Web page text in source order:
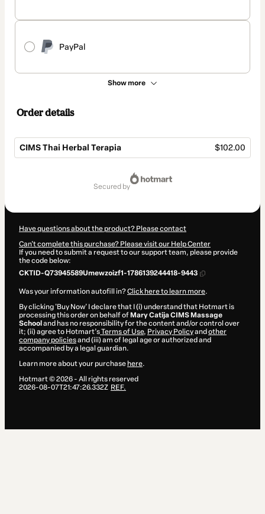
PayPal
Show more
Order details
CIMS Thai Herbal Terapia $102.00
secured by
Have questions about the product? Please contact
Can't complete this purchase? Please visit our Help Center
If you need to submit a request to our support team, please provide
the code below:
CKTID-Q73945589Umewzoizf1-1786139244418-9443
Was your information autofill in?Click here to learn more.
By clicking 'Buy Now' I declare that I (i) understand that Hotmart is
processing this order on behalf of Mary Catija CIMS Massage
School and has no responsibility for the content and/or control over
it; (ii) agree to Hotmart’sTerms of Use, Privacy Policyand other
company policiesand (iii) am of legal age or authorized and
accompanied by a legal guardian.
Learn more about your purchase here.
Hotmart ©2026- All rights reserved
2026-08-07T21:47:26.332Z REF.